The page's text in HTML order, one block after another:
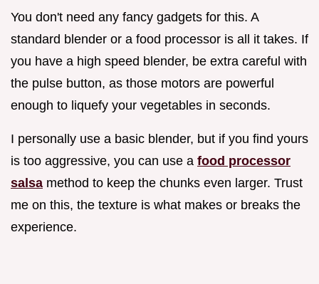
You don't need any fancy gadgets for this. A
standard blender or a food processor is all it takes. If
you have a high speed blender, be extra careful with
the pulse button, as those motors are powerful
enough to liquefy your vegetables in seconds.
I personally use a basic blender, but if you find yours
is too aggressive, you can use a food processor
salsa method to keep the chunks even larger. Trust
me on this, the texture is what makes or breaks the
experience.